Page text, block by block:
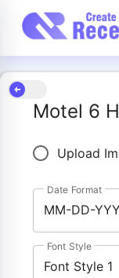
Motel 6
Upload
Date Format
MM-DD-
Font Style
Font Style 1